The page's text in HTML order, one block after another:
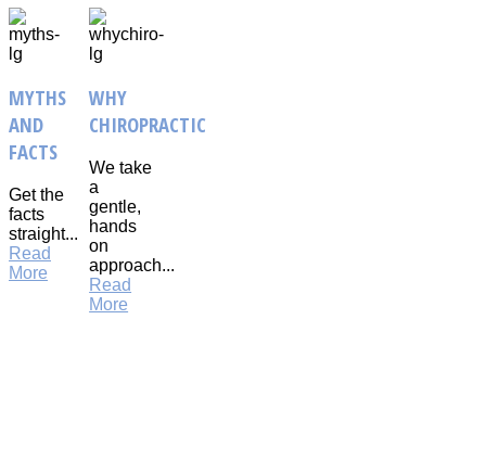
MYTHS
AND
FACTS
Get the
facts
straight...
Read
More
WHY
CHIROPRACTIC
We take
a
gentle,
hands
on
approach...
Read
More